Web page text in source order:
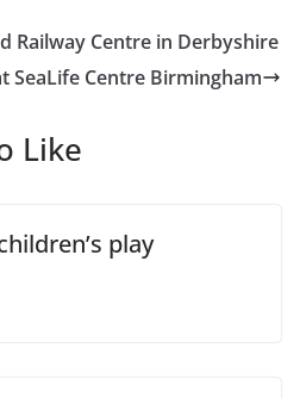
Railway Centre in Derbyshire
SeaLife Centre Birmingham
Like
play